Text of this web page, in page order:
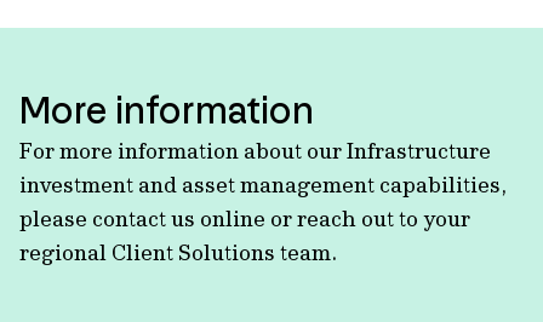
More information
For more information about our Infrastructure
investment and asset management capabilities,
please contact us online or reach out to your
regional Client Solutions team.